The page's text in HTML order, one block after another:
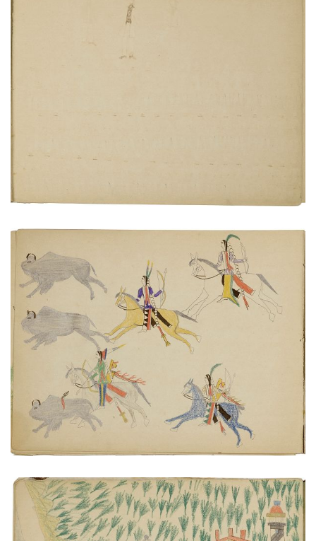
Bird's eye view of Fort Marion
VIEW PLATE ADD TO GALLERY
Hunters on horseback chasing buffalo herd
PLATE NUMBER 8
VIEW PLATE ADD TO GALLERY